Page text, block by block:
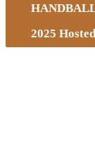
2025